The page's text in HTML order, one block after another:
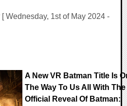
Wednesday, 1st of May 2024 -
A New VR Batman Title Is
The Way To Us All With The
Official Reveal Of Batman: